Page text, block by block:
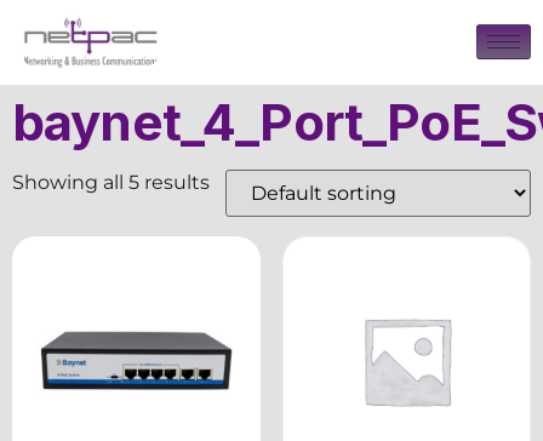
Showing all 5 results